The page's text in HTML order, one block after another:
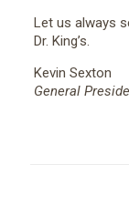
Let us always
Dr. King’s.
Kevin Sexton
General